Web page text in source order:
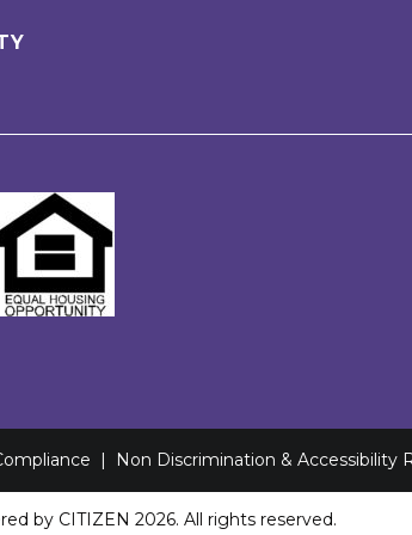
| Non Discrimination & Accessibility
by CITIZEN 2026. All rights reserved.